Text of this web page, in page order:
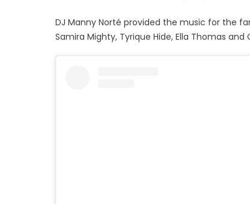
DJ Manny Norté provided the music for the
Samira Mighty, Tyrique Hide, Ella Thomas and